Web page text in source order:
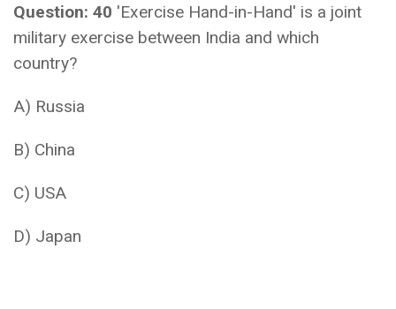
Question: 40 'Exercise Hand-in-Hand' is a joint
military exercise between India and which
country?
A) Russia
B) China
C) USA
D) Japan